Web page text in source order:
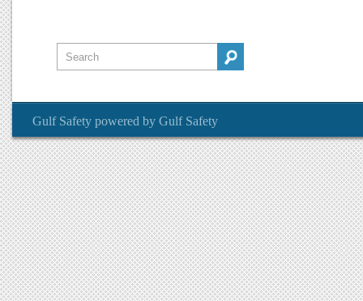
Gulf Safety powered by Gulf Safety